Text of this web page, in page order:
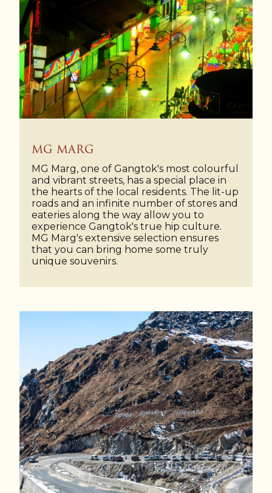
MG MARG
MG Marg, one of Gangtok's most colourful
and vibrant streets, has a special place in
the hearts of the local residents. The lit-up
roads and an infinite number of stores and
eateries along the way allow you to
experience Gangtok's true hip culture.
MG Marg's extensive selection ensures
that you can bring home some truly
unique souvenirs.